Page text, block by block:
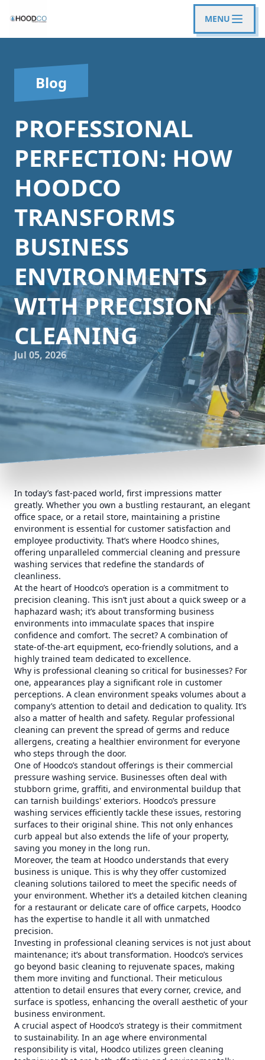
MENU
Blog
PROFESSIONAL
PERFECTION: HOW
HOODCO
TRANSFORMS
BUSINESS
ENVIRONMENTS
WITH PRECISION
CLEANING
Jul 05, 2026
In today’s fast-paced world, first impressions matter
greatly. Whether you own a bustling restaurant, an elegant
office space, or a retail store, maintaining a pristine
environment is essential for customer satisfaction and
employee productivity. That’s where Hoodco shines,
offering unparalleled commercial cleaning and pressure
washing services that redefine the standards of
cleanliness.
At the heart of Hoodco’s operation is a commitment to
precision cleaning. This isn’t just about a quick sweep or a
haphazard wash; it’s about transforming business
environments into immaculate spaces that inspire
confidence and comfort. The secret? A combination of
state-of-the-art equipment, eco-friendly solutions, and a
highly trained team dedicated to excellence.
Why is professional cleaning so critical for businesses? For
one, appearances play a significant role in customer
perceptions. A clean environment speaks volumes about a
company’s attention to detail and dedication to quality. It’s
also a matter of health and safety. Regular professional
cleaning can prevent the spread of germs and reduce
allergens, creating a healthier environment for everyone
who steps through the door.
One of Hoodco’s standout offerings is their commercial
pressure washing service. Businesses often deal with
stubborn grime, graffiti, and environmental buildup that
can tarnish buildings' exteriors. Hoodco’s pressure
washing services efficiently tackle these issues, restoring
surfaces to their original shine. This not only enhances
curb appeal but also extends the life of your property,
saving you money in the long run.
Moreover, the team at Hoodco understands that every
business is unique. This is why they offer customized
cleaning solutions tailored to meet the specific needs of
your environment. Whether it’s a detailed kitchen cleaning
for a restaurant or delicate care of office carpets, Hoodco
has the expertise to handle it all with unmatched
precision.
Investing in professional cleaning services is not just about
maintenance; it’s about transformation. Hoodco’s services
go beyond basic cleaning to rejuvenate spaces, making
them more inviting and functional. Their meticulous
attention to detail ensures that every corner, crevice, and
surface is spotless, enhancing the overall aesthetic of your
business environment.
A crucial aspect of Hoodco’s strategy is their commitment
to sustainability. In an age where environmental
responsibility is vital, Hoodco utilizes green cleaning